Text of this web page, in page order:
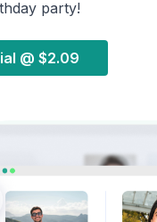
party!
@ $2.09